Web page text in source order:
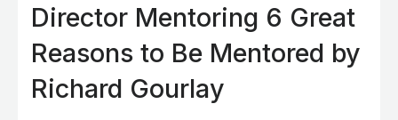
Director Mentoring 6 Great
Reasons to Be Mentored by
Richard Gourlay